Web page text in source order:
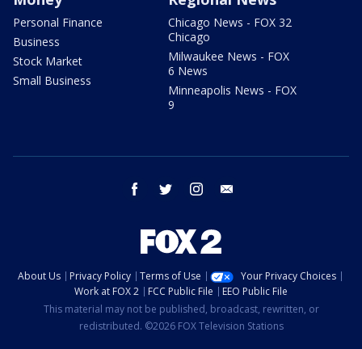
Personal Finance
Business
Stock Market
Small Business
Chicago News - FOX 32
Chicago
Milwaukee News - FOX
6 News
Minneapolis News - FOX
9
facebook twitter instagram
About Us Privacy Policy Terms of Use
Your Privacy Choices
Work at FOX 2
FCC Public File
EEO Public File
This material may not be published, broadcast, rewritten, or
redistributed. ©2026 FOX Television Stations